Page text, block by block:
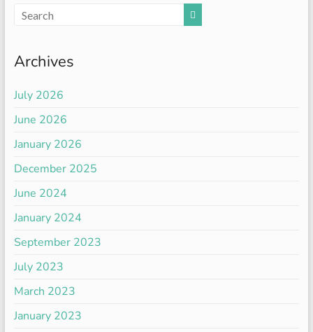
Archives
July 2026
June 2026
January 2026
December 2025
June 2024
January 2024
September 2023
July 2023
March 2023
January 2023